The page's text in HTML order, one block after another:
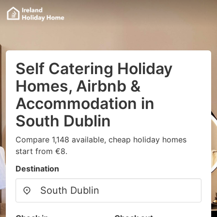
Self Catering Holiday
Homes, Airbnb &
Accommodation in
South Dublin
Compare 1,148 available, cheap holiday homes
start from €8.
Destination